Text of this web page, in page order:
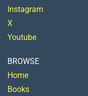
Instagram
X
Youtube
BROWSE
Home
Books